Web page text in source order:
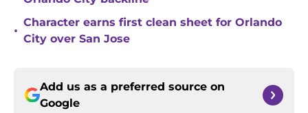
•
Character earns first clean sheet for Orlando
City over San Jose
Add us as a preferred source on
Google